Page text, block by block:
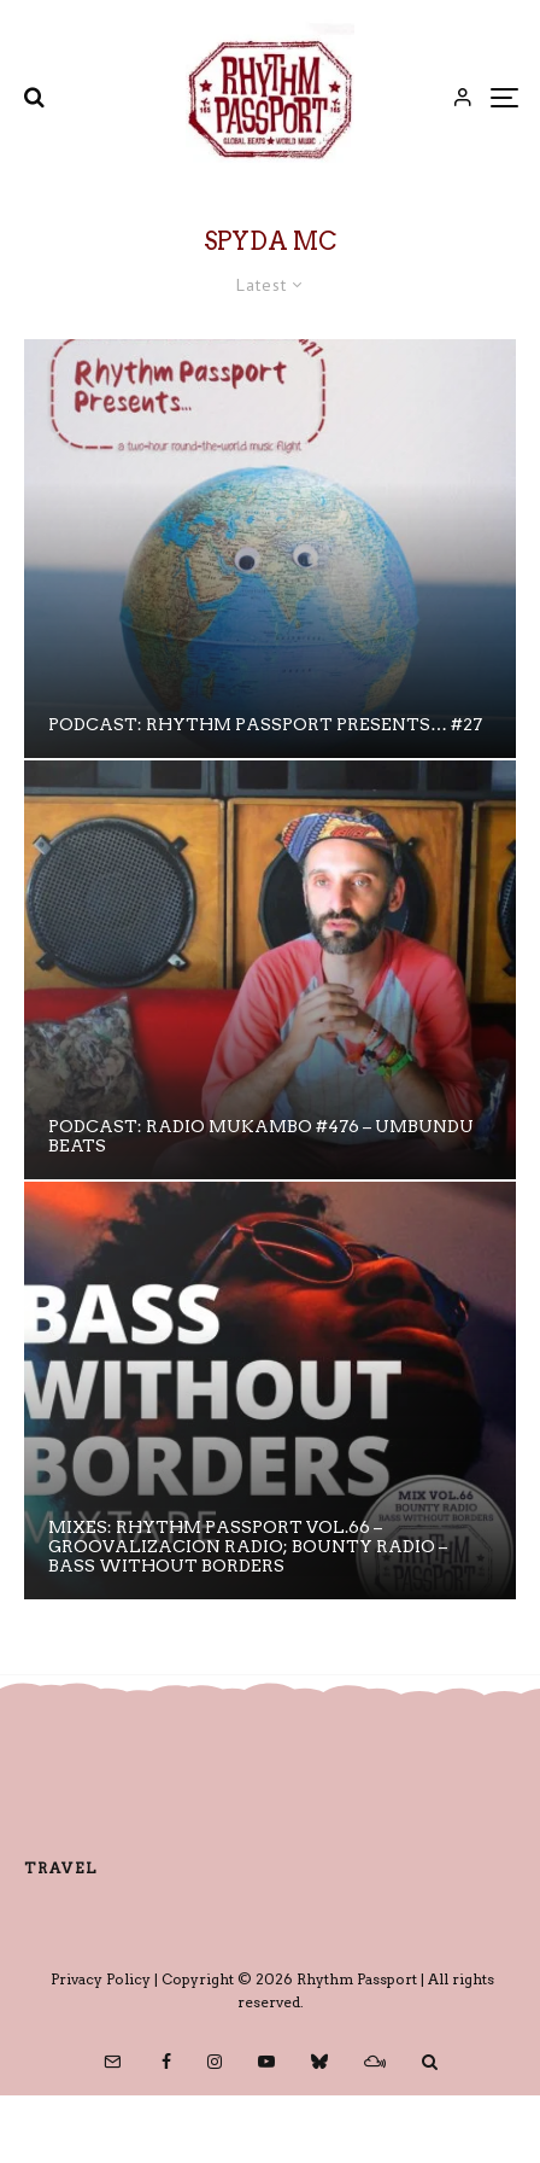
SPYDA MC
Latest
PODCAST: RHYTHM PASSPORT PRESENTS… #27
PODCAST: RADIO MUKAMBO #476 – UMBUNDU
BEATS
MIXES: RHYTHM PASSPORT VOL.66 –
GROOVALIZACION RADIO; BOUNTY RADIO –
BASS WITHOUT BORDERS
TRAVEL
Privacy Policy| Copyright © 2026 Rhythm Passport | All rights
reserved.